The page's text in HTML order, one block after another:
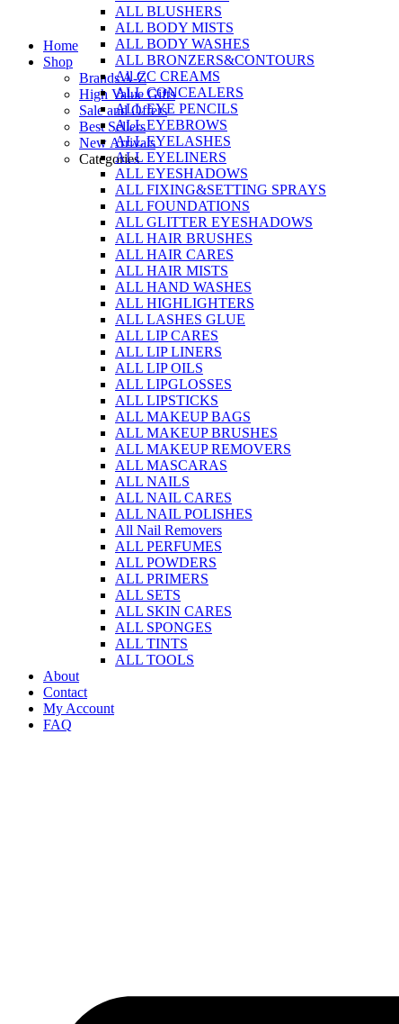
contentHome
Shop
Brands A-Z
High Value Gifts
Sale and Offers
Best Sellers
New Arrivals
Categories
ALL BLUSHERS
ALL BODY MISTS
ALL BODY WASHES
ALL BRONZERS&CONTOURS
All CC CREAMS
ALL CONCEALERS
ALL EYE PENCILS
ALL EYEBROWS
ALL EYELASHES
ALL EYELINERS
ALL EYESHADOWS
ALL FIXING&SETTING SPRAYS
ALL FOUNDATIONS
ALL GLITTER EYESHADOWS
ALL HAIR BRUSHES
ALL HAIR CARES
ALL HAIR MISTS
ALL HAND WASHES
ALL HIGHLIGHTERS
ALL LASHES GLUE
ALL LIP CARES
ALL LIP LINERS
ALL LIP OILS
ALL LIPGLOSSES
ALL LIPSTICKS
ALL MAKEUP BAGS
ALL MAKEUP BRUSHES
ALL MAKEUP REMOVERS
ALL MASCARAS
ALL NAILS
ALL NAIL CARES
ALL NAIL POLISHES
All Nail Removers
ALL PERFUMES
ALL POWDERS
ALL PRIMERS
ALL SETS
ALL SKIN CARES
ALL SPONGES
ALL TINTS
ALL TOOLS
About
Contact
My Account
FAQ